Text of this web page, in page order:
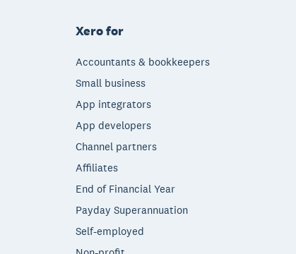
Xero for
Accountants & bookkeepers
Small business
App integrators
App developers
Channel partners
Affiliates
End of Financial Year
Payday Superannuation
Self-employed